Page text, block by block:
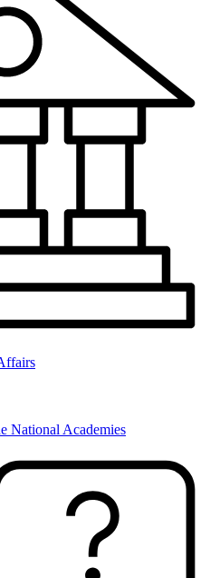
National Academies